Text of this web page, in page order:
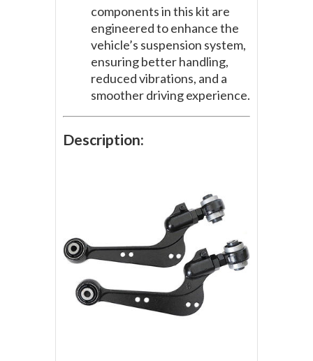
components in this kit are
engineered to enhance the
vehicle’s suspension system,
ensuring better handling,
reduced vibrations, and a
smoother driving experience.
Description: